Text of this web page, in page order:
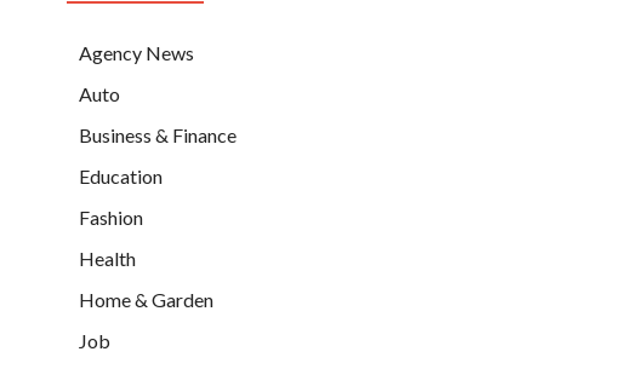
Agency News
Auto
Business & Finance
Education
Fashion
Health
Home & Garden
Job